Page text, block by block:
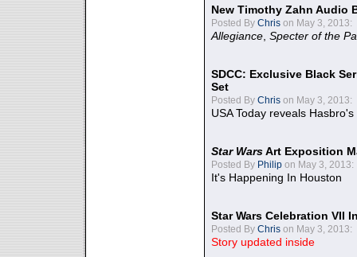
New Timothy Zahn Audio
Posted By Chris on May 3, 2013:
Allegiance Specter of the
SDCC: Exclusive Black
Set
Posted By Chris on May 3, 2013:
USA Today reveals
Star WarsArt Exposition
Posted By Philip on May 3, 2013:
It's Happening In Houston
Star Wars Celebration VII
Posted By Chris on May 3, 2013:
Story updated inside